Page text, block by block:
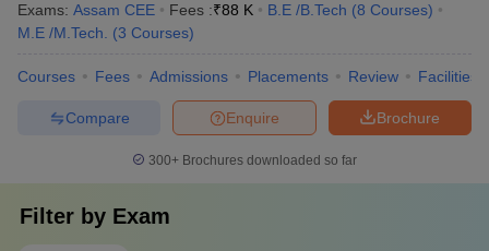
Exams: Assam CEE Fees :₹88 K B.E /B.Tech (8 Courses)
M.E /M.Tech.
(3 Courses)
Courses Fees Admissions Placements Review Facilities
Brochure
Enquire
Compare
300+ Brochures downloaded so far
Filter by Exam